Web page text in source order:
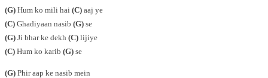
(G) Hum ko mili hai (C) aaj ye
(C) Ghadiyaan nasib (G) se
(G) Ji bhar ke dekh (C) lijiye
(C) Hum ko karib (G) se
(G) Phir aap ke nasib mein